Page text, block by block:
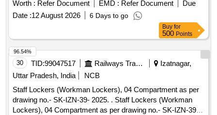
Worth : Refer Document EMD : Refer Document
Due
Date :12 August 2026 6 Days to go
Buy for
500 Points
30 TID:99047517 Railways Transport Services
Izatnagar,
Uttar Pradesh, India
NCB
Staff Lockers (Workman Lockers), 04 Compartment as per
drawing no.- SK-IZN-39- 2025. . Staff Lockers (Workman
Lockers), 04 Compartment as per drawing no.- SK-IZN-39-
96.54%